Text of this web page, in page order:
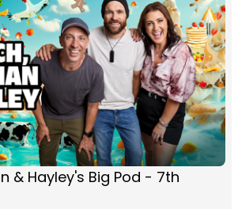
& Hayley's Big Pod - 7th